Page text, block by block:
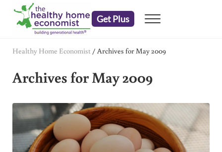
Skip to main content
Skip to header right navigation
Skip to after header navigation
Skip to site footer
Get Plus Menu
Healthy Home Economist / Archives for May 2009
Archives for May 2009